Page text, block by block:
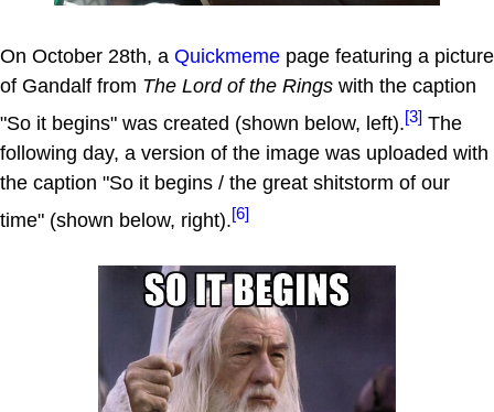
On October 28th, a Quickmeme page featuring a picture
of Gandalf from The Lord of the Rings with the caption
"So it begins" was created (shown below, left).[3] The
following day, a version of the image was uploaded with
the caption "So it begins / the great shitstorm of our
time" (shown below, right).[6]